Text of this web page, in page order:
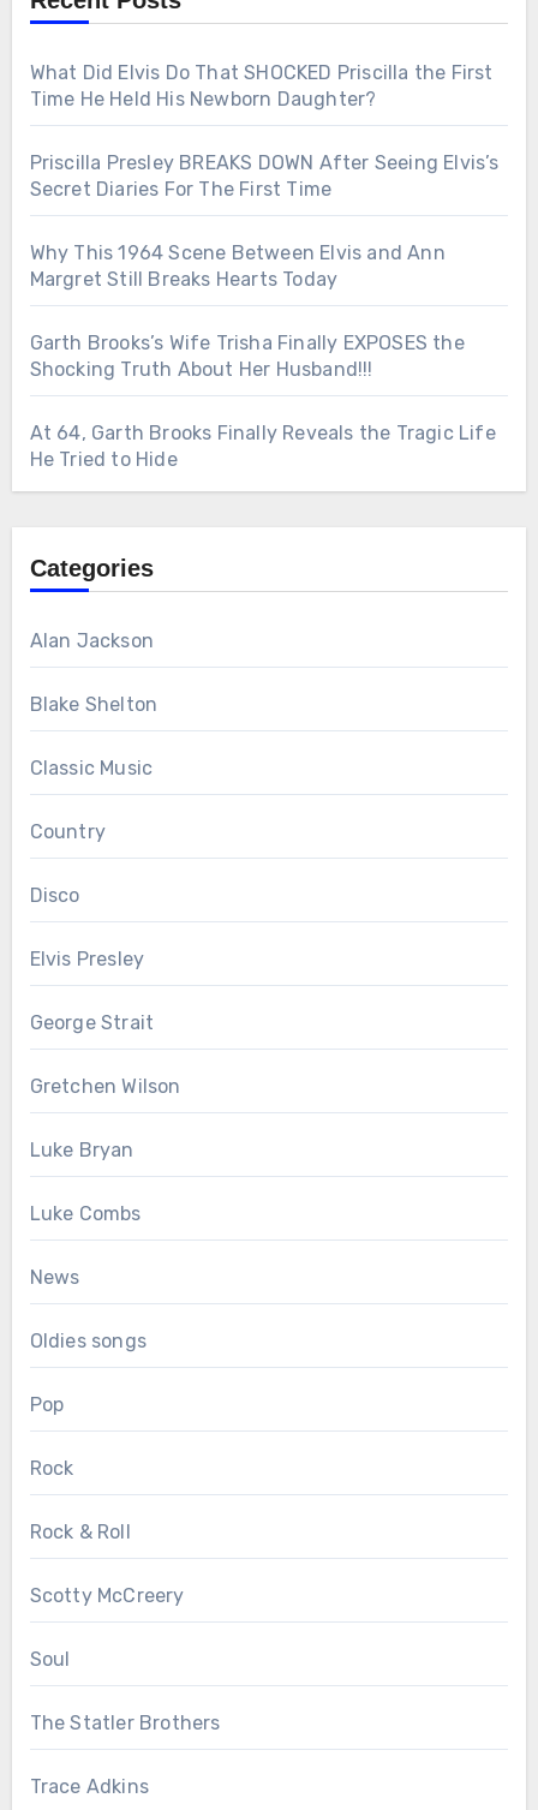
What Did Elvis Do That SHOCKED Priscilla the First
Time He Held His Newborn Daughter?
Priscilla Presley BREAKS DOWN After Seeing Elvis’s
Secret Diaries For The First Time
Why This 1964 Scene Between Elvis and Ann
Margret Still Breaks Hearts Today
Garth Brooks’s Wife Trisha Finally EXPOSES the
Shocking Truth About Her Husband!!!
At 64, Garth Brooks Finally Reveals the Tragic Life
He Tried to Hide
Categories
Alan Jackson
Blake Shelton
Classic Music
Country
Disco
Elvis Presley
George Strait
Gretchen Wilson
Luke Bryan
Luke Combs
News
Oldies songs
Pop
Rock
Rock & Roll
Scotty McCreery
Soul
The Statler Brothers
Trace Adkins